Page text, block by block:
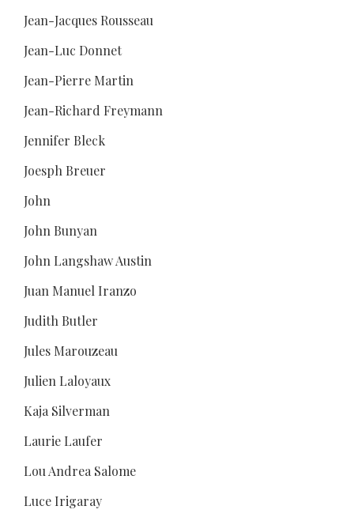
Jean-Jacques Rousseau
Jean-Luc Donnet
Jean-Pierre Martin
Jean-Richard Freymann
Jennifer Bleck
Joesph Breuer
John
John Bunyan
John Langshaw Austin
Juan Manuel Iranzo
Judith Butler
Jules Marouzeau
Julien Laloyaux
Kaja Silverman
Laurie Laufer
Lou Andrea Salome
Luce Irigaray